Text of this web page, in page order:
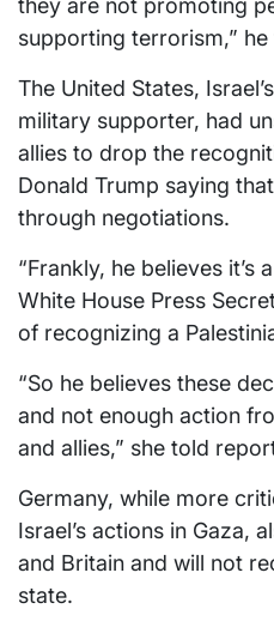
supporting terrorism,”
The United States,
military supporter, had
allies to drop the
Donald Trump saying
through negotiations.
“Frankly, he believes it’s
White House Press
of recognizing a
“So he believes these
and not enough action
and allies,” she told
Germany, while more
Israel’s actions in Gaza,
and Britain and will not
state.